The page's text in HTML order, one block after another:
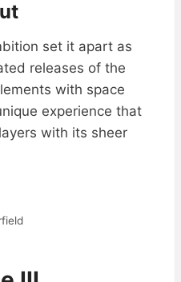
set it apart as
releases of the
with space
experience that
with its sheer